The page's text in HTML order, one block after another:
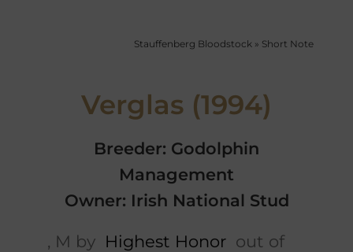
Stauffenberg Bloodstock » Short Note
Verglas (1994)
Breeder: Godolphin
Management
Owner: Irish National Stud
, M by Highest Honor out of